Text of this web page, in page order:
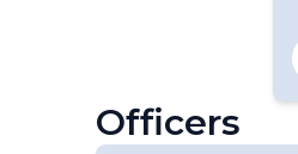
Officers